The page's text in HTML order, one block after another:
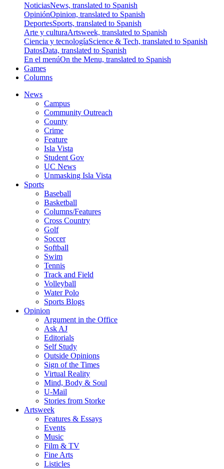
NoticiasNews, translated to Spanish
OpiniónOpinion, translated to Spanish
DeportesSports, translated to Spanish
Arte y culturaArtsweek, translated to Spanish
Ciencia y tecnologíaScience & Tech, translated to Spanish
DatosData, translated to Spanish
En el menúOn the Menu, translated to Spanish
Games
Columns
News
Campus
Community Outreach
County
Crime
Feature
Isla Vista
Student Gov
UC News
Unmasking Isla Vista
Sports
Baseball
Basketball
Columns/Features
Cross Country
Golf
Soccer
Softball
Swim
Tennis
Track and Field
Volleyball
Water Polo
Sports Blogs
Opinion
Argument in the Office
Ask AJ
Editorials
Self Study
Outside Opinions
Sign of the Times
Virtual Reality
Mind, Body & Soul
U-Mail
Stories from Storke
Artsweek
Features & Essays
Events
Music
Film & TV
Fine Arts
Listicles